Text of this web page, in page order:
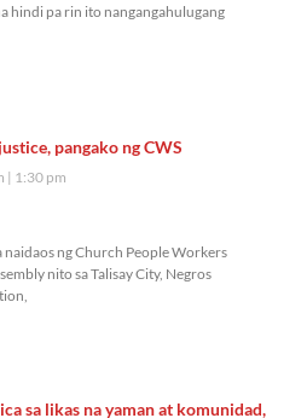
hindi pa rin ito nangangahulugang
pangako ng CWS
1:30 pm
ng Church People Workers
nito sa Talisay City, Negros
sa likas na yaman at komunidad,